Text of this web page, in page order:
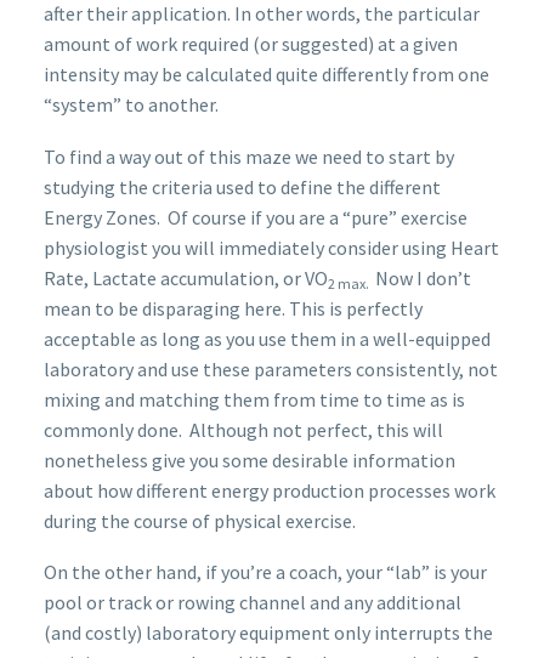
after their application. In other words, the particular
amount of work required (or suggested) at a given
intensity may be calculated quite differently from one
“system” to another.
To find a way out of this maze we need to start by
studying the criteria used to define the different
Energy Zones. Of course if you are a “pure” exercise
physiologist you will immediately consider using Heart
Rate, Lactate accumulation, or VO2 max. Now I don’t
mean to be disparaging here. This is perfectly
acceptable as long as you use them in a well-equipped
laboratory and use these parameters consistently, not
mixing and matching them from time to time as is
commonly done. Although not perfect, this will
nonetheless give you some desirable information
about how different energy production processes work
during the course of physical exercise.
On the other hand, if you’re a coach, your “lab” is your
pool or track or rowing channel and any additional
(and costly) laboratory equipment only interrupts the